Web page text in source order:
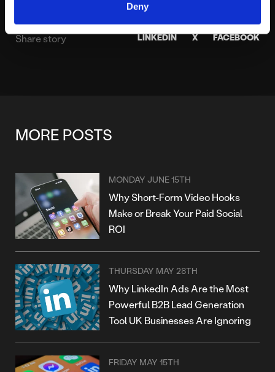
Deny
Share story LINKEDIN X FACEBOOK
MORE POSTS
MONDAY JUNE 15TH
Why Short-Form Video Hooks
Make or Break Your Paid Social
ROI
THURSDAY MAY 28TH
Why LinkedIn Ads Are the Most
Powerful B2B Lead Generation
Tool UK Businesses Are Ignoring
FRIDAY MAY 15TH